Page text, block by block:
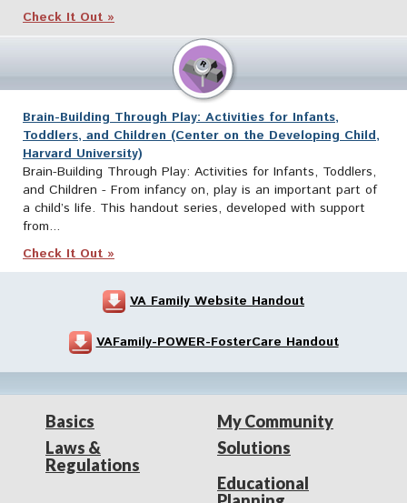
Check It Out »
Brain-Building Through Play: Activities for Infants,
Toddlers, and Children (Center on the Developing Child,
Harvard University)
Brain-Building Through Play: Activities for Infants, Toddlers,
and Children - From infancy on, play is an important part of
a child’s life. This handout series, developed with support
from...
Check It Out »
VA Family Website Handout
VAFamily-POWER-FosterCare Handout
Basics
Laws &
Regulations
My Community
Solutions
Educational